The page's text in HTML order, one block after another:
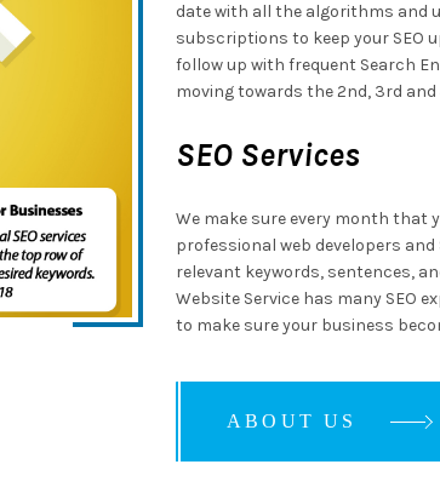
date with all the algorithms and
subscriptions to keep your SEO
follow up with frequent Search
moving towards the 2nd, 3rd
SEO Services
We make sure every month that
professional web developers
relevant keywords, sentences,
Website Service has many SEO
to make sure your business
ABOUT US
ABOUT US
ABOUT US